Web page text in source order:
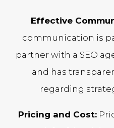
Effective
communication is
partner with a SEO
and has
regarding
Pricing and Cost: